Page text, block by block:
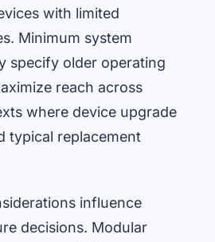
with limited
Minimum system
specify older operating
reach across
where device upgrade
typical replacement
influence
decisions. Modular